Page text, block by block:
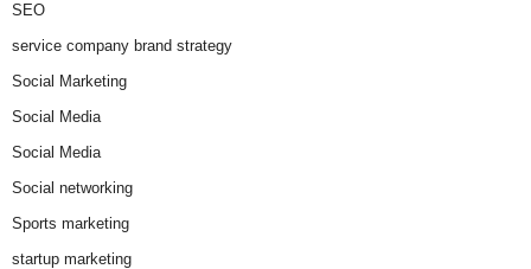
SEO
service company brand strategy
Social Marketing
Social Media
Social Media
Social networking
Sports marketing
startup marketing